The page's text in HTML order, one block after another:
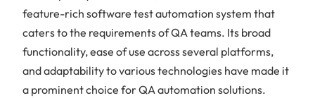
feature-rich software test automation system that
caters to the requirements of QA teams. Its broad
functionality, ease of use across several platforms,
and adaptability to various technologies have made it
a prominent choice for QA automation solutions.